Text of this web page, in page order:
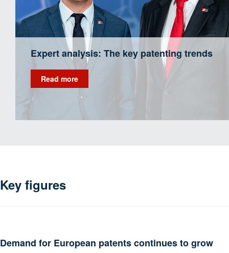
Expert analysis: The key patenting trends
Read more
Key figures
Demand for European patents continues to grow